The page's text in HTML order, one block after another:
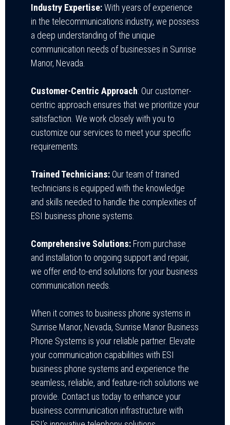
Industry Expertise:With years of experience
in the telecommunications industry, we possess
a deep understanding of the unique
communication needs of businesses in Sunrise
Manor, Nevada.
Customer-Centric Approach: Our customer-
centric approach ensures that we prioritize your
satisfaction. We work closely with you to
customize our services to meet your specific
requirements.
Trained Technicians: Our team of trained
technicians is equipped with the knowledge
and skills needed to handle the complexities of
ESI business phone systems.
Comprehensive Solutions: From purchase
and installation to ongoing support and repair,
we offer end-to-end solutions for your business
communication needs.
When it comes to business phone systems in
Sunrise Manor, Nevada, Sunrise Manor Business
Phone Systems is your reliable partner. Elevate
your communication capabilities with ESI
business phone systems and experience the
seamless, reliable, and feature-rich solutions we
provide. Contact us today to enhance your
business communication infrastructure with